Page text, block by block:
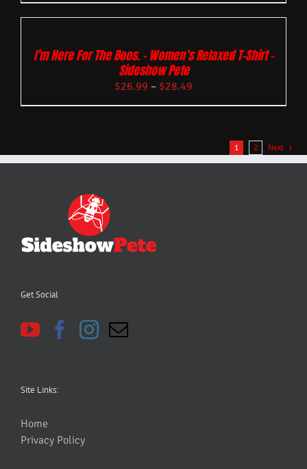
I’m Here For The Boos. – Women’s Relaxed T-Shirt –
Sideshow Pete
$26.99 – $28.49
1 2 Next
Get Social
Site Links:
Home
Privacy Policy